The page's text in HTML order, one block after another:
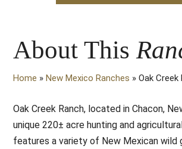
About This
Home »New Mexico Ranches »Oak Creek
Oak Creek Ranch, located in Chacon,
unique 220± acre hunting and
features a variety of New Mexican wild